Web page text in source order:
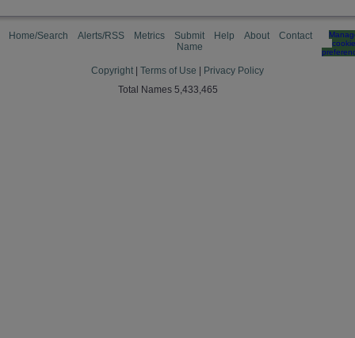
Home/Search Alerts/RSS Metrics
Submit
Name
Help About Contact
cookie
Copyright Terms of Use
Privacy Policy
Total Names 5,433,465